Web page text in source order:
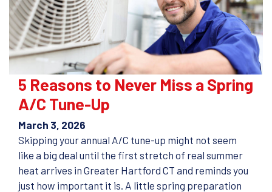
5 Reasons to Never Miss a Spring
A/C Tune-Up
March 3, 2026
Skipping your annual A/C tune-up might not seem
like a big deal until the first stretch of real summer
heat arrives in Greater Hartford CT and reminds you
just how important it is. A little spring preparation